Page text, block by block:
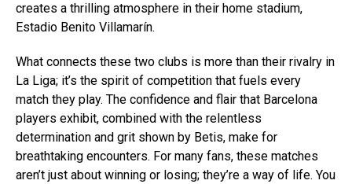
creates a thrilling atmosphere in their home stadium,
Estadio Benito Villamarín.
What connects these two clubs is more than their rivalry in
La Liga; it’s the spirit of competition that fuels every
match they play. The confidence and flair that Barcelona
players exhibit, combined with the relentless
determination and grit shown by Betis, make for
breathtaking encounters. For many fans, these matches
aren’t just about winning or losing; they’re a way of life. You